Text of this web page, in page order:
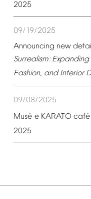
2025
09/19/2025
Announcing new
Surrealism: Expanding
Fashion, and Interior
09/08/2025
Musé e KARATO café
2025